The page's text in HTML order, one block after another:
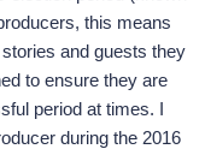
this means
and guests they
to ensure they are
period at times. I
during the 2016